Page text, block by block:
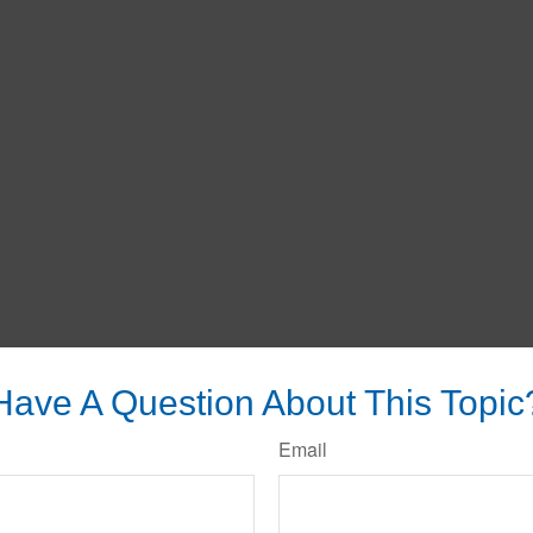
A Question About This
Email